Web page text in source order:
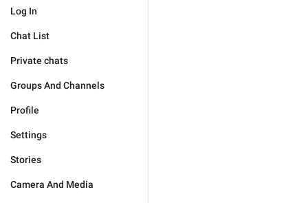
Log In
Chat List
Private chats
Groups And Channels
Profile
Settings
Stories
Camera And Media